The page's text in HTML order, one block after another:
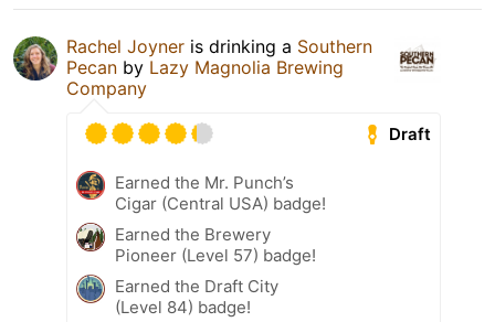
Rachel Joyner is drinking a Southern
Pecan by Lazy Magnolia Brewing
Company
Draft
Earned the Mr. Punch’s
Cigar (Central USA) badge!
Earned the Brewery
Pioneer (Level 57) badge!
Earned the Draft City
(Level 84) badge!